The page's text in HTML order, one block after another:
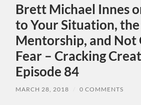
Brett Michael Innes
to Your Situation,
Mentorship, and Not
Fear – Cracking
Episode 84
MARCH 28, 2018 0 COMMENTS